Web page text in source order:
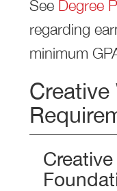
See Degree
regarding
minimum